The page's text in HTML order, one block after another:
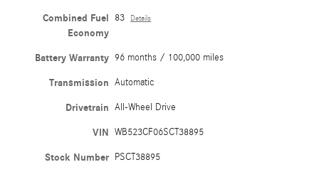
Combined Fuel
Economy
83 Details
Battery Warranty 96 months / 100,000 miles
Transmission Automatic
Drivetrain All-Wheel Drive
VIN WB523CF06SCT38895
Stock Number PSCT38895